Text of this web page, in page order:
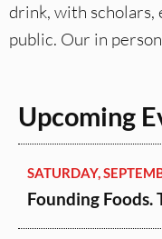
drink, with scholars,
public. Our in
Upcoming
SATURDAY,
Founding